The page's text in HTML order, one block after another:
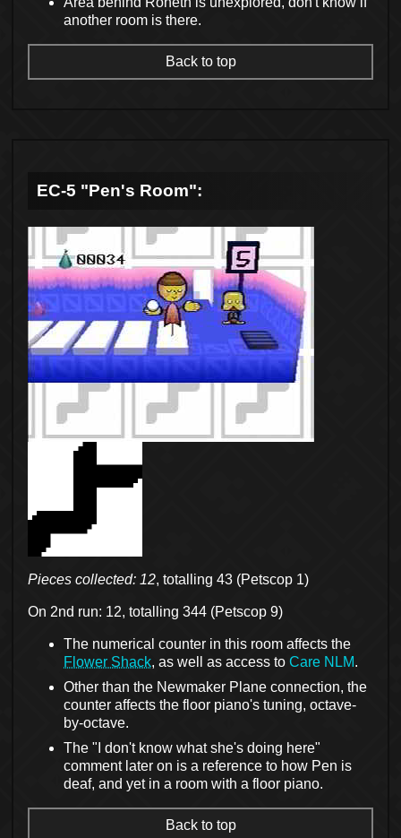
another room is there.
Back to top
EC-5 "Pen's Room":
Pieces collected: 12, totalling 43 (Petscop 1)
On 2nd run: 12, totalling 344 (Petscop 9)
The numerical counter in this room affects the
Flower Shack, as well as access toCare NLM.
Other than the Newmaker Plane connection, the
counter affects the floor piano's tuning, octave-
by-octave.
The "I don't know what she's doing here"
comment later on is a reference to how Pen is
deaf, and yet in a room with a floor piano.
Back to top